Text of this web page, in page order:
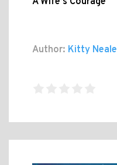
Author: Kitty Neale